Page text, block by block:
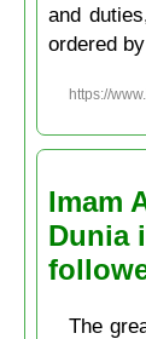
and
ordered
https://
Imam
Dunia
The